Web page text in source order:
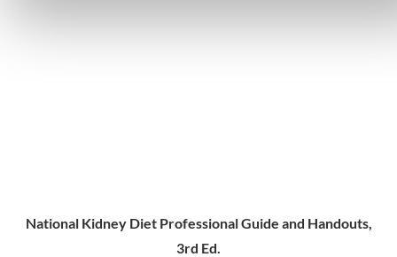
National Kidney Diet Professional Guide and Handouts,
3rd Ed.